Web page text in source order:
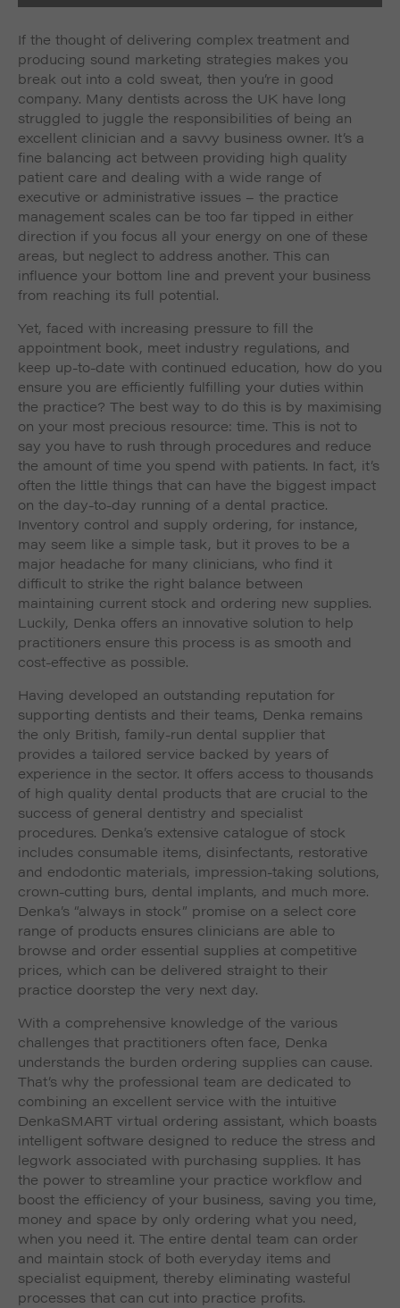
If the thought of delivering complex treatment and
producing sound marketing strategies makes you
break out into a cold sweat, then you’re in good
company. Many dentists across the UK have long
struggled to juggle the responsibilities of being an
excellent clinician and a savvy business owner. It’s a
fine balancing act between providing high quality
patient care and dealing with a wide range of
executive or administrative issues – the practice
management scales can be too far tipped in either
direction if you focus all your energy on one of these
areas, but neglect to address another. This can
influence your bottom line and prevent your business
from reaching its full potential.
Yet, faced with increasing pressure to fill the
appointment book, meet industry regulations, and
keep up-to-date with continued education, how do you
ensure you are efficiently fulfilling your duties within
the practice? The best way to do this is by maximising
on your most precious resource: time. This is not to
say you have to rush through procedures and reduce
the amount of time you spend with patients. In fact, it’s
often the little things that can have the biggest impact
on the day-to-day running of a dental practice.
Inventory control and supply ordering, for instance,
may seem like a simple task, but it proves to be a
major headache for many clinicians, who find it
difficult to strike the right balance between
maintaining current stock and ordering new supplies.
Luckily, Denka offers an innovative solution to help
practitioners ensure this process is as smooth and
cost-effective as possible.
Having developed an outstanding reputation for
supporting dentists and their teams, Denka remains
the only British, family-run dental supplier that
provides a tailored service backed by years of
experience in the sector. It offers access to thousands
of high quality dental products that are crucial to the
success of general dentistry and specialist
procedures. Denka’s extensive catalogue of stock
includes consumable items, disinfectants, restorative
and endodontic materials, impression-taking solutions,
crown-cutting burs, dental implants, and much more.
Denka’s “always in stock” promise on a select core
range of products ensures clinicians are able to
browse and order essential supplies at competitive
prices, which can be delivered straight to their
practice doorstep the very next day.
With a comprehensive knowledge of the various
challenges that practitioners often face, Denka
understands the burden ordering supplies can cause.
That’s why the professional team are dedicated to
combining an excellent service with the intuitive
DenkaSMART virtual ordering assistant, which boasts
intelligent software designed to reduce the stress and
legwork associated with purchasing supplies. It has
the power to streamline your practice workflow and
boost the efficiency of your business, saving you time,
money and space by only ordering what you need,
when you need it. The entire dental team can order
and maintain stock of both everyday items and
specialist equipment, thereby eliminating wasteful
processes that can cut into practice profits.